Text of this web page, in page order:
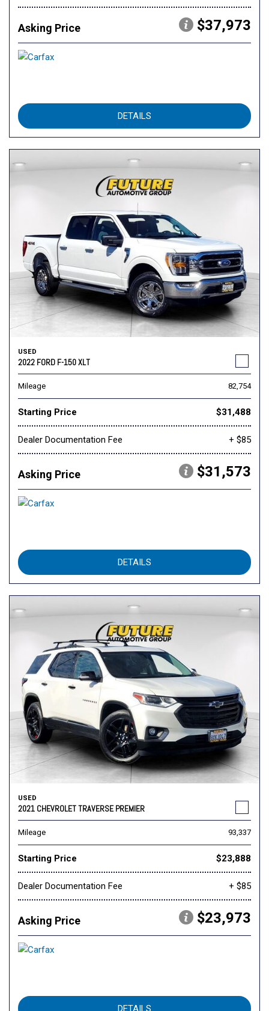
Asking Price $37,973
DETAILS
USED
2022 FORD F-150 XLT
Mileage 82,754
Starting Price $31,488
Dealer Documentation Fee + $85
Asking Price $31,573
DETAILS
USED
2021 CHEVROLET TRAVERSE PREMIER
Mileage 93,337
Starting Price $23,888
Dealer Documentation Fee + $85
Asking Price $23,973
DETAILS